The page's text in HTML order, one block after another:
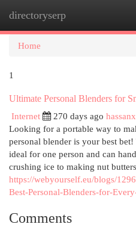
directoryserp
Home
1
Ultimate Personal Blenders for
Internet
270 days ago
Looking for a portable way to
personal blender is your best
ideal for one person and can
crushing ice to making nut
https://webyourself.eu/blogs/
Best-Personal-Blenders-for-
Comments